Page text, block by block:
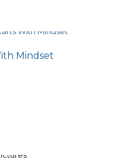
Mindset